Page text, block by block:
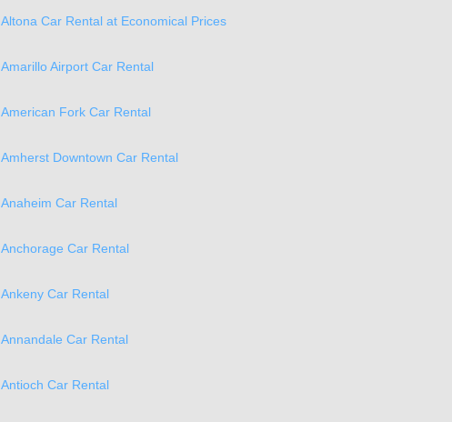
Altona Car Rental at Economical Prices
Amarillo Airport Car Rental
American Fork Car Rental
Amherst Downtown Car Rental
Anaheim Car Rental
Anchorage Car Rental
Ankeny Car Rental
Annandale Car Rental
Antioch Car Rental